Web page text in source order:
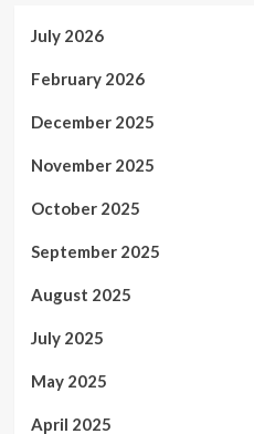
July 2026
February 2026
December 2025
November 2025
October 2025
September 2025
August 2025
July 2025
May 2025
April 2025